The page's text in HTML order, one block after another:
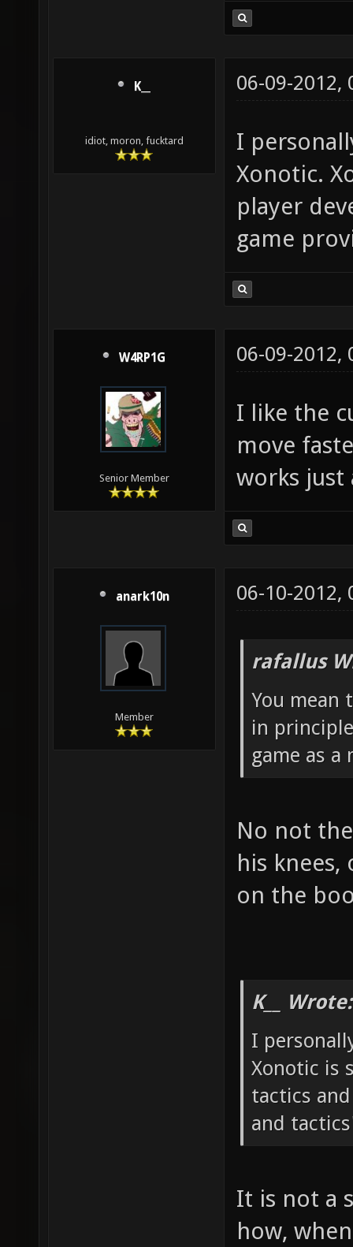
K__
idiot, moron, fucktard
06-09-2012,
I
Xonotic.
player
game
W4RP1G
Senior Member
06-09-2012,
I like the
move
works just
anark10n
Member
06-10-2012,
rafallus
You mean
in
game as a
No not
his knees,
on the
K__ Wrote:
I
Xonotic is
tactics
and
It is not a
how,